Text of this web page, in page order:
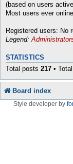
(based on users
Most users ever
Registered users: No
Legend:
STATISTICS
Total posts 217 •
Board index
Style developer by